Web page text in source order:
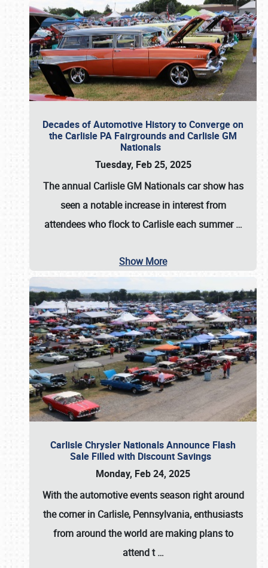
Decades of Automotive History to Converge on
the Carlisle PA Fairgrounds and Carlisle GM
Nationals
Tuesday, Feb 25, 2025
The annual Carlisle GM Nationalscar show has
seen a notable increase in interest from
attendees who flock to Carlisle each summer…
Show More
Carlisle Chrysler Nationals Announce Flash
Sale Filled with Discount Savings
Monday, Feb 24, 2025
With the automotive events season right around
the corner in Carlisle, Pennsylvania, enthusiasts
from around the world are making plans to
attend t…